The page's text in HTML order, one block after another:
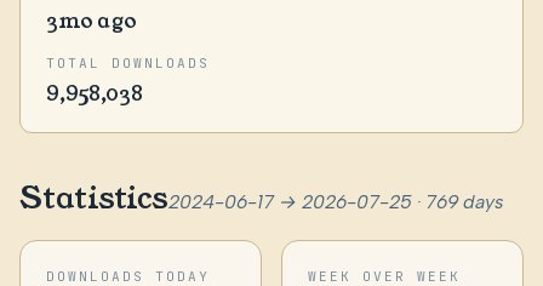
3mo ago
TOTAL DOWNLOADS
9,958,038
Statistics2024-06-17 → 2026-07-25 · 769 days
DOWNLOADS TODAY WEEK OVER WEEK